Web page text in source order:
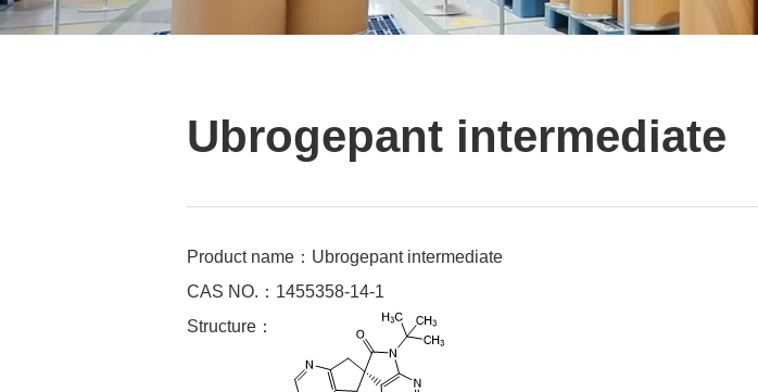
Ubrogepant intermediate
Product name：Ubrogepant intermediate
CAS NO.：1455358-14-1
Structure：